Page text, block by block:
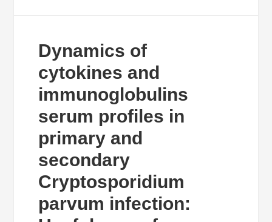
Dynamics of
cytokines and
immunoglobulins
serum profiles in
primary and
secondary
Cryptosporidium
parvum infection: